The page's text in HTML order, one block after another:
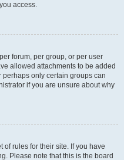
access.
forum, per group, or per user
allowed attachments to be added
only certain groups can
if you are unsure about why
of rules for their site. If you have
Please note that this is the board